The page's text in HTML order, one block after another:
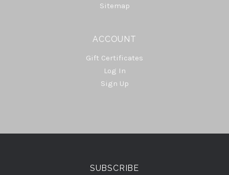
Sitemap
ACCOUNT
Gift Certificates
Log In
Sign Up
Select
SUBSCRIBE